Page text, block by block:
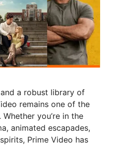
a robust library of
remains one of the
you’re in the
animated escapades,
Prime Video has